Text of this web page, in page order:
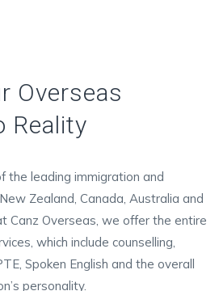
Overseas
Reality
the leading immigration and
Zealand, Canada, Australia and
Canz Overseas, we offer the entire
which include counselling,
Spoken English and the overall
personality.